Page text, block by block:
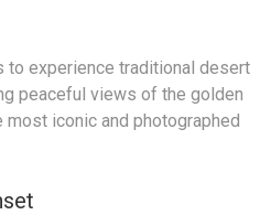
to experience traditional desert
peaceful views of the golden
iconic and photographed